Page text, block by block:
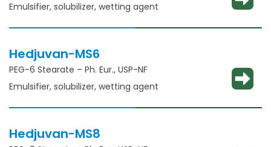
Emulsifier, solubilizer, wetting agent
Hedjuvan-MS6
PEG-6 Stearate – Ph. Eur., USP-NF
Emulsifier, solubilizer, wetting agent
Hedjuvan-MS8